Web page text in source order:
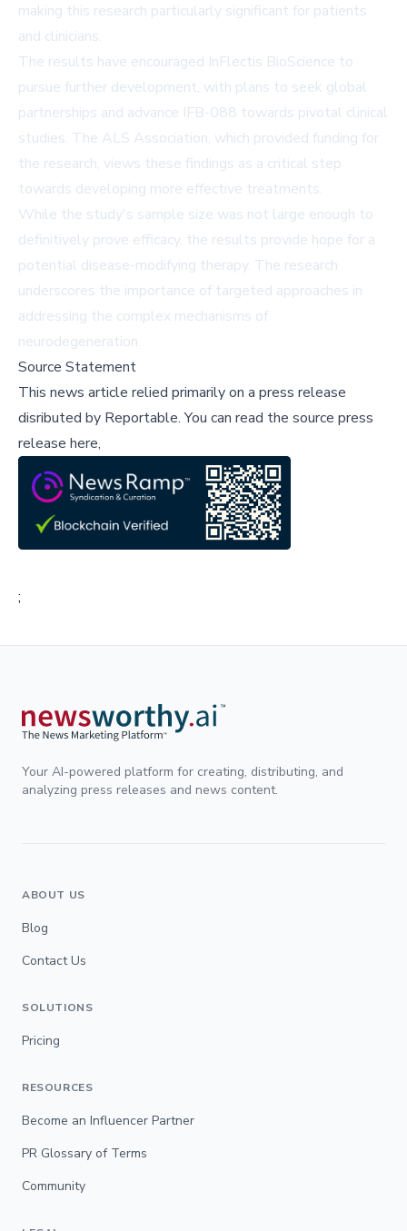
making this research particularly significant for patients
and clinicians.
The results have encouraged InFlectis BioScience to
pursue further development, with plans to seek global
partnerships and advance IFB-088 towards pivotal clinical
studies. The ALS Association, which provided funding for
the research, views these findings as a critical step
towards developing more effective treatments.
While the study's sample size was not large enough to
definitively prove efficacy, the results provide hope for a
potential disease-modifying therapy. The research
underscores the importance of targeted approaches in
addressing the complex mechanisms of
neurodegeneration.
Source Statement
This news article relied primarily on a press release
disributed by Reportable.You can read the source press
release here,
;
Your AI-powered platform for creating, distributing, and
analyzing press releases and news content.
ABOUT US
Blog
Contact Us
SOLUTIONS
Pricing
RESOURCES
Become an Influencer Partner
PR Glossary of Terms
Community